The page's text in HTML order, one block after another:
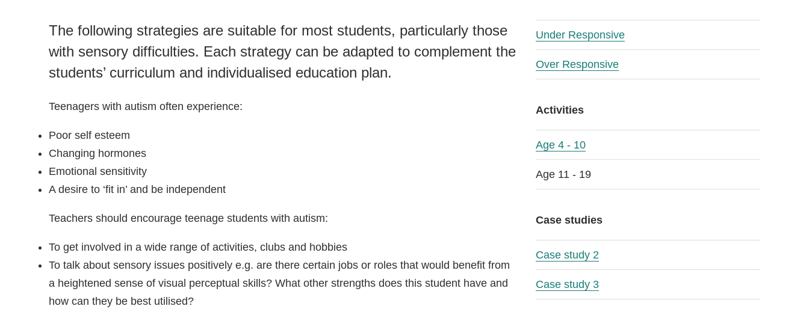
The following strategies are suitable for most students, particularly those
with sensory difficulties. Each strategy can be adapted to complement the
students’ curriculum and individualised education plan.
Teenagers with autism often experience:
Poor self esteem
Changing hormones
Emotional sensitivity
A desire to ‘fit in’ and be independent
Teachers should encourage teenage students with autism:
To get involved in a wide range of activities, clubs and hobbies
To talk about sensory issues positively e.g. are there certain jobs or roles that would benefit from
a heightened sense of visual perceptual skills? What other strengths does this student have and
how can they be best utilised?
Under Responsive
Over Responsive
Activities
Age 4 - 10
Age 11 - 19
Case studies
Case study 2
Case study 3